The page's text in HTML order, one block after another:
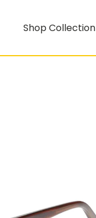
Shop Collection